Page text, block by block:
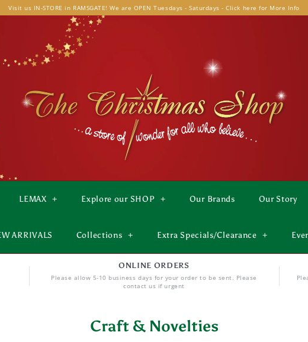
Visit us IN-STORE in RAMSGATE! We are OPEN Tuesdays - Saturdays - Click here for More Info
LEMAX + Explore our SHOP + Our Brands Our Story
ARRIVALS Collections + Extra Specials/Clearance +
ONLINE ORDERS
Please allow 5-10 business days for your order to be sent. Please
contact us if urgent
Craft & Novelties